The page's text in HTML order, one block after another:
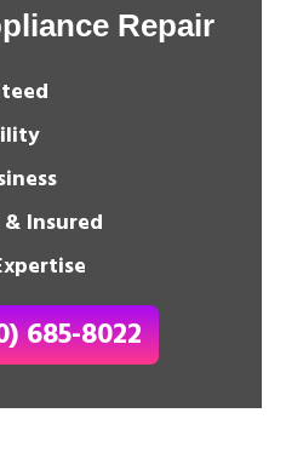
Repair
Insured
685-8022